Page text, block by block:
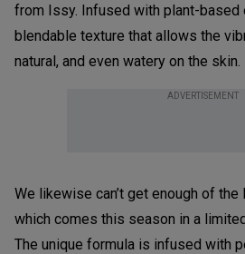
from Issy. Infused with plant-based
blendable texture that allows the
natural, and even watery on the skin.
ADVERTISEMENT
We likewise can’t get enough of the
which comes this season in a
The unique formula is infused with